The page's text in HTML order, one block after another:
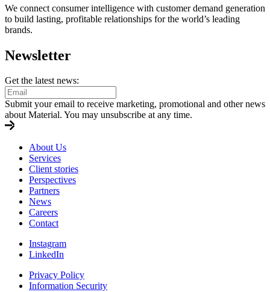
We connect consumer intelligence with customer demand generation
to build lasting, profitable relationships for the world’s leading
brands.
Newsletter
Get the latest news:
Submit your email to receive marketing, promotional and other news
about Material. You may unsubscribe at any time.
About Us
Services
Client stories
Perspectives
Partners
News
Careers
Contact
Instagram
LinkedIn
Privacy Policy
Information Security